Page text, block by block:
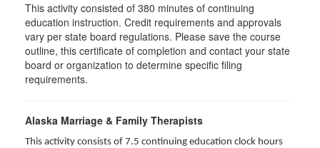
This activity consisted of 380 minutes of continuing
education instruction. Credit requirements and approvals
vary per state board regulations. Please save the course
outline, this certificate of completion and contact your state
board or organization to determine specific filing
requirements.
Alaska Marriage & Family Therapists
This activity consists of 7.5 continuing education clock hours